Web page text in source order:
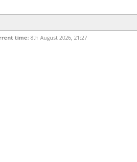
time:8th August 2026, 21:27